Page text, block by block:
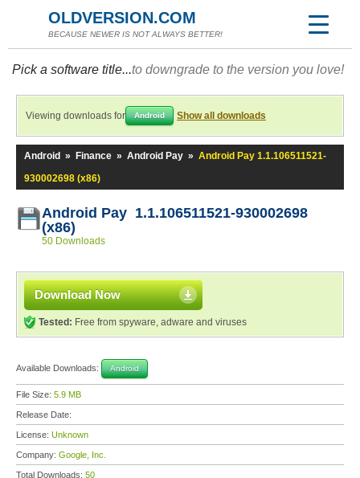
OLDVERSION.COM
BECAUSE NEWER IS NOT ALWAYS BETTER!
Pick a software title...to downgrade to the version you love!
Viewing downloads for Android Show all downloads
Android » Finance » Android Pay » Android Pay 1.1.106511521-
930002698 (x86)
Android Pay 1.1.106511521-930002698
(x86)
50 Downloads
Download Now
Tested: Free from spyware, adware and viruses
Available Downloads: Android
File Size: 5.9 MB
Release Date:
License: Unknown
Company: Google, Inc.
Total Downloads: 50